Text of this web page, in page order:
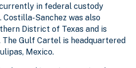
in federal custody
Costilla-Sanchez was also
District of Texas and is
Gulf Cartel is headquartered
Mexico.